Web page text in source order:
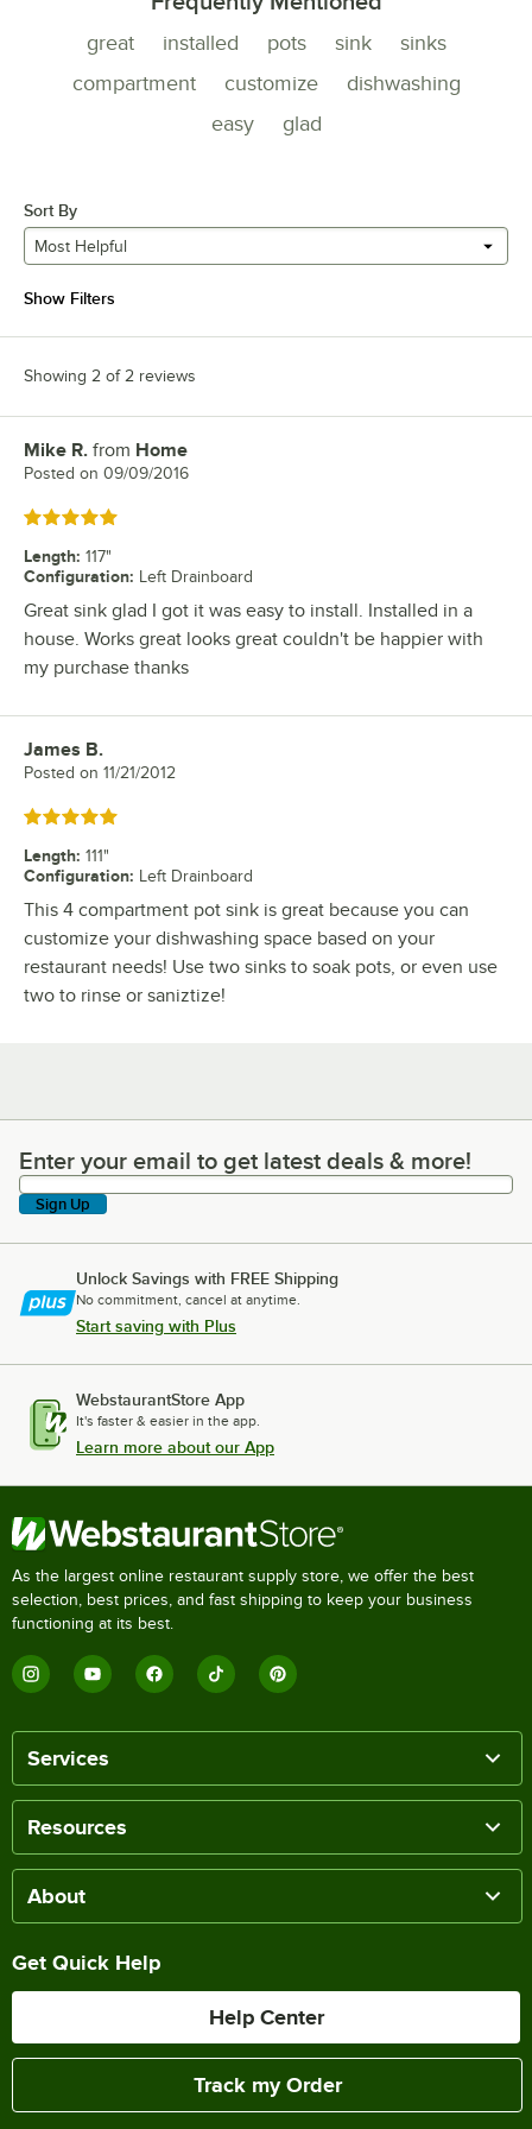
great installed pots sink
sinks
compartment
customize
dishwashing
easy
glad
Sort By
Most Helpful
Show Filters
Showing 2 of 2 reviews
Review by
Mike R. from Home
Posted on 09/09/2016
Rated 5 out of 5 stars
Length: 117"
Configuration: Left Drainboard
Great sink glad I got it was easy to install. Installed in a
house. Works great looks great couldn't be happier with
my purchase thanks
Review by
James B.
Posted on 11/21/2012
Rated 5 out of 5 stars
Length: 111"
Configuration: Left Drainboard
This 4 compartment pot sink is great because you can
customize your dishwashing space based on your
restaurant needs! Use two sinks to soak pots, or even use
two to rinse or saniztize!
Enter your email to get latest deals & more!
Enter your email to get latest deals & more!
Sign Up
Unlock Savings with FREE Shipping
No commitment, cancel at anytime.
Start saving with Plus
WebstaurantStore App
It's faster & easier in the app.
Learn more about our App
As the largest online restaurant supply store, we offer the best
selection, best prices, and fast shipping to keep your business
functioning at its best.
Services
Resources
About
Get Quick Help
Help Center
Track my Order